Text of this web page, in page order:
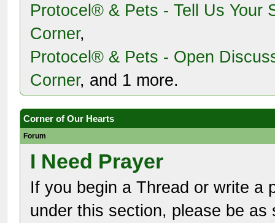
Protocel® & Pets - Tell Us Your
Corner,
Protocel® & Pets - Open
Corner, and 1 more.
Corner of Our Hearts
Forum
I Need Prayer
If you begin a Thread or write a
under this section, please be as